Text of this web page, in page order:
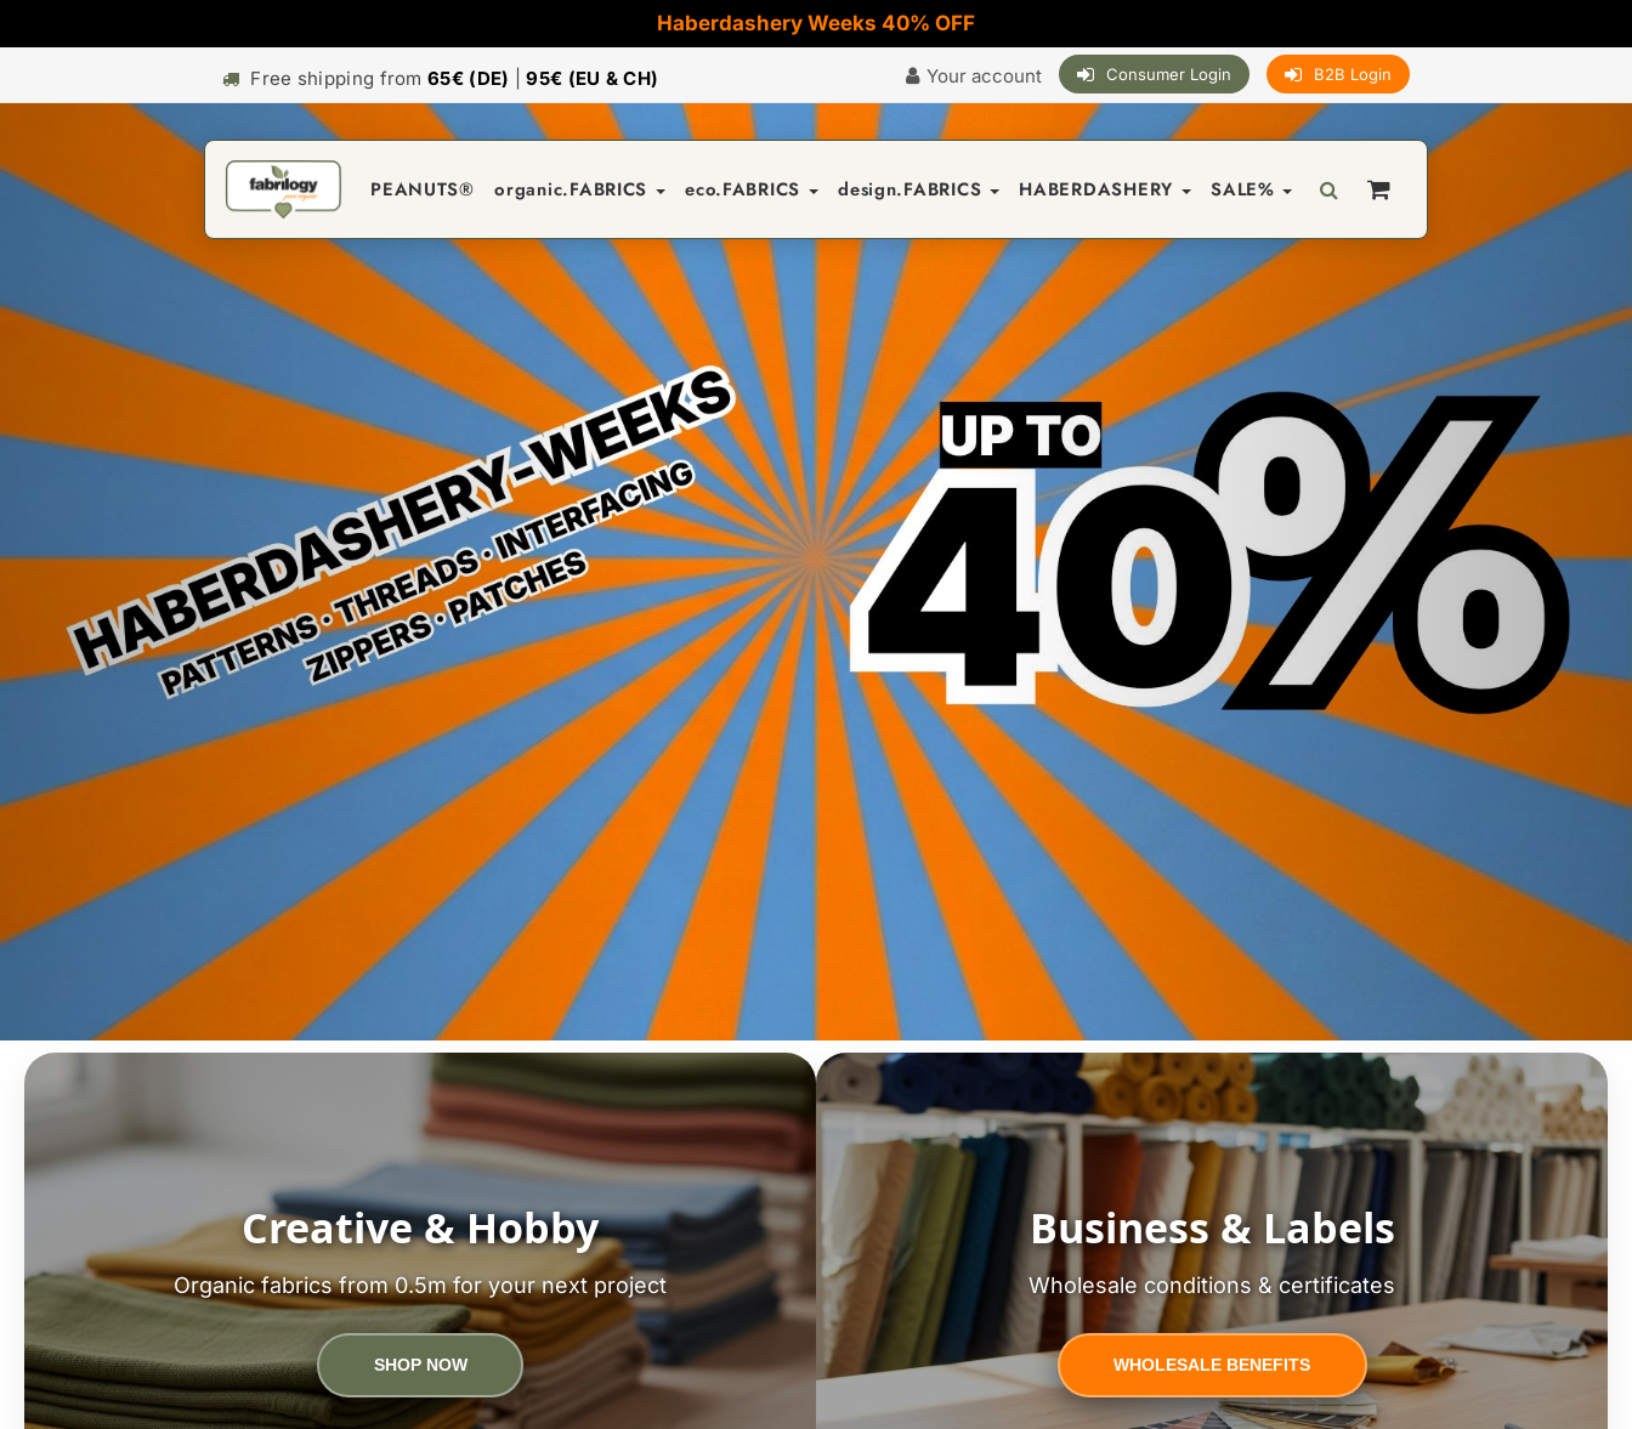
Haberdashery Weeks 40% OFF
Free shipping from65€ (DE) |95€ (EU & CH) Your account Consumer Login B2B Login
PEANUTS® organic.FABRICS eco.FABRICS design.FABRICS HABERDASHERY SALE%
Creative & Hobby
Organic fabrics from 0.5m for your next project
SHOP NOW
Business & Labels
Wholesale conditions & certificates
WHOLESALE BENEFITS